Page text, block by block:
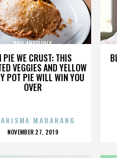
PIE WE CRUST: THIS
VEGGIES AND YELLOW
POT PIE WILL WIN YOU
OVER
PHIL ANGELIDES
MADARANG
POSTED
NOVEMBER 27, 2019